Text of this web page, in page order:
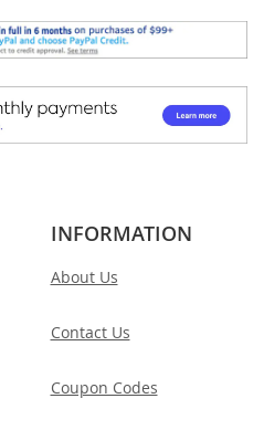
INFORMATION
About Us
Contact Us
Coupon Codes